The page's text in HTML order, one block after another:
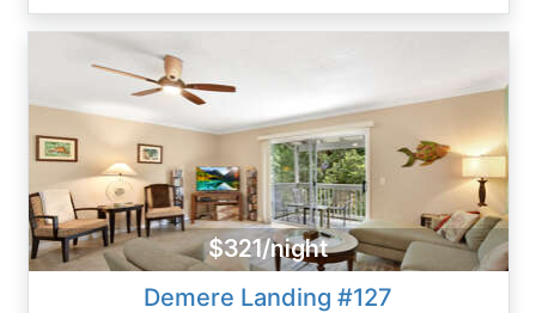
$321/night
Demere Landing #127